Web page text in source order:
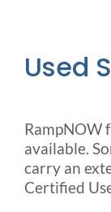
Used
RampNOW
available.
carry an
Certified